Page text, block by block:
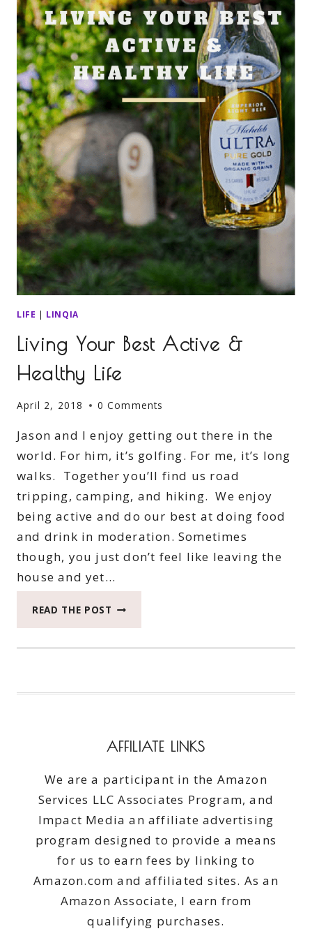
LIFE | LINQIA
Living Your Best Active &
Healthy Life
April 2, 2018 0 Comments
Jason and I enjoy getting out there in the
world. For him, it’s golfing. For me, it’s long
walks. Together you’ll find us road
tripping, camping, and hiking. We enjoy
being active and do our best at doing food
and drink in moderation. Sometimes
though, you just don’t feel like leaving the
house and yet…
READ THE POST LIVING
AFFILIATE LINKS
We are a participant in the Amazon
Services LLC Associates Program, and
Impact Media an affiliate advertising
program designed to provide a means
for us to earn fees by linking to
Amazon.com and affiliated sites. As an
Amazon Associate, I earn from
qualifying purchases.